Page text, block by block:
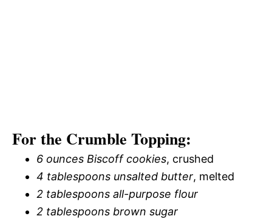
For the Crumble Topping:
6 ounces Biscoff cookies, crushed
4 tablespoons unsalted butter, melted
2 tablespoons all-purpose flour
2 tablespoons brown sugar